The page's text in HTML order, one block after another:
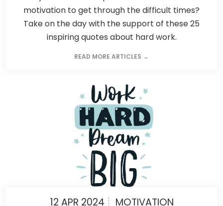
motivation to get through the difficult times?
Take on the day with the support of these 25
inspiring quotes about hard work.
READ MORE ARTICLES →
12 APR 2024 MOTIVATION